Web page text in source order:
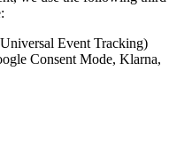
Event Tracking)
Consent Mode, Klarna,